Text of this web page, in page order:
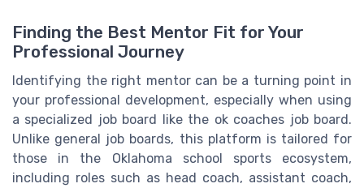
Finding the Best Mentor Fit for Your
Professional Journey
Identifying the right mentor can be a turning point in
your professional development, especially when using
a specialized job board like the ok coaches job board.
Unlike general job boards, this platform is tailored for
those in the Oklahoma school sports ecosystem,
including roles such as head coach, assistant coach,